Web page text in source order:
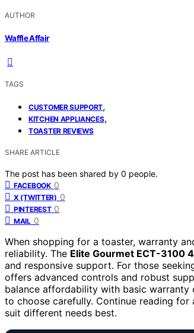
AUTHOR
Waffle Affair
TAGS
CUSTOMER SUPPORT,
KITCHEN APPLIANCES,
TOASTER REVIEWS
SHARE ARTICLE
The post has been shared by 0 people.
FACEBOOK 0
X (TWITTER) 0
PINTEREST 0
MAIL 0
When shopping for a toaster, warranty
reliability. The Elite Gourmet ECT-3100
and responsive support. For those
offers advanced controls and robust
balance affordability with basic warranty
to choose carefully. Continue reading
suit different needs best.